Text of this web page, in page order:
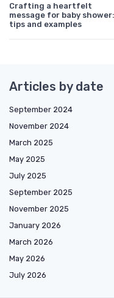
Crafting a heartfelt
message for baby shower:
tips and examples
Articles by date
September 2024
November 2024
March 2025
May 2025
July 2025
September 2025
November 2025
January 2026
March 2026
May 2026
July 2026